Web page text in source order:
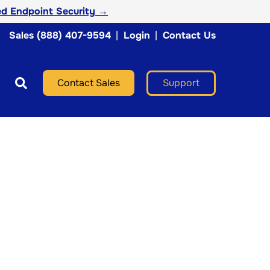
Endpoint Security →
Sales (888) 407-9594 | Login | Contact Us
Contact Sales Support